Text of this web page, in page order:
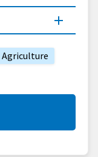
Agriculture